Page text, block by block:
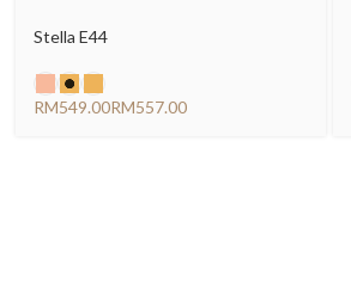
Stella E44
RM RM